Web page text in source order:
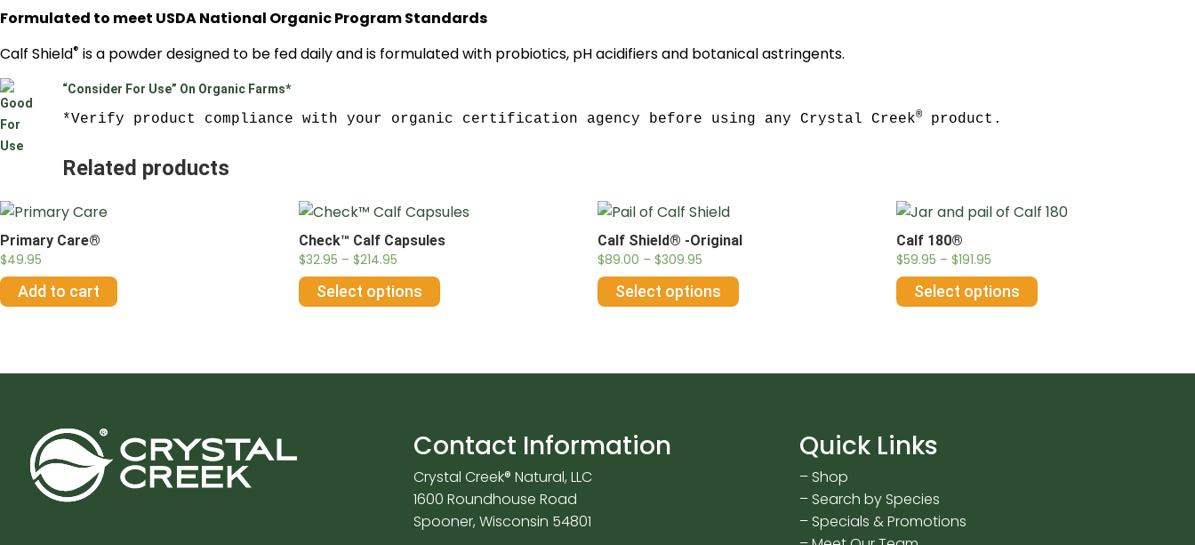
Formulated to meet USDA National Organic Program Standards
Calf Shield® is a powder designed to be fed daily and is formulated with probiotics, pH acidifiers and botanical astringents.
“Consider For Use” On Organic Farms*
*Verify product compliance with your organic certification agency before using any Crystal Creek® product.
Related products
Primary Care®
$49.95
Add to cart
Check™ Calf Capsules
$32.95 – $214.95
Select options
Calf Shield® -Original
$89.00 – $309.95
Select options
Calf 180®
$59.95 – $191.95
Select options
Contact Information
Crystal Creek® Natural, LLC
1600 Roundhouse Road
Spooner, Wisconsin 54801
Quick Links
– Shop
– Search by Species
– Specials & Promotions